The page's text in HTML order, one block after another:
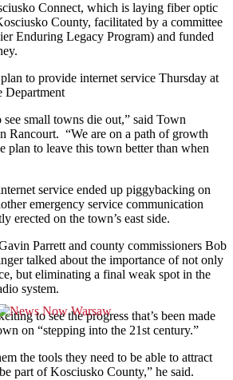
Connect, which is laying fiber optic
County, facilitated by a committee
Enduring Legacy Program) and funded
to provide internet service Thursday at
Department
small towns die out,” said Town
Rancourt. “We are on a path of growth
plan to leave this town better than when
service ended up piggybacking on
emergency service communication
erected on the town’s east side.
Parrett and county commissioners Bob
talked about the importance of not only
but eliminating a final weak spot in the
system.
to see the progress that’s been made
on “stepping into the 21st century.”
the tools they need to be able to attract
part of Kosciusko County,” he said.